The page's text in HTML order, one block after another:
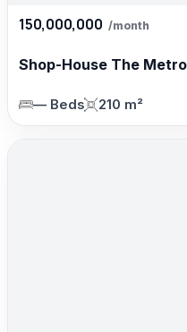
150,000,000 /month
Shop-House The
— Beds 210 m²